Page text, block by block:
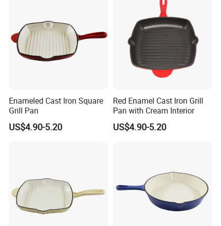
Enameled Cast Iron Square
Grill Pan
US$4.90-5.20
Red Enamel Cast Iron Grill
Pan with Cream Interior
US$4.90-5.20